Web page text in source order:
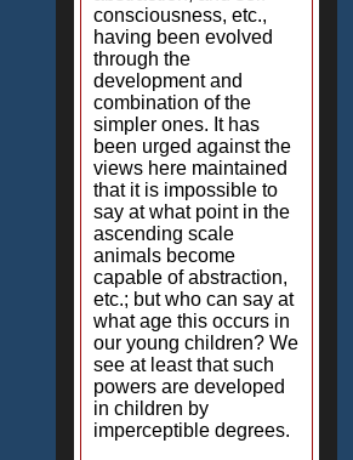
consciousness, etc.,
having been evolved
through the
development and
combination of the
simpler ones. It has
been urged against the
views here maintained
that it is impossible to
say at what point in the
ascending scale
animals become
capable of abstraction,
etc.; but who can say at
what age this occurs in
our young children? We
see at least that such
powers are developed
in children by
imperceptible degrees.